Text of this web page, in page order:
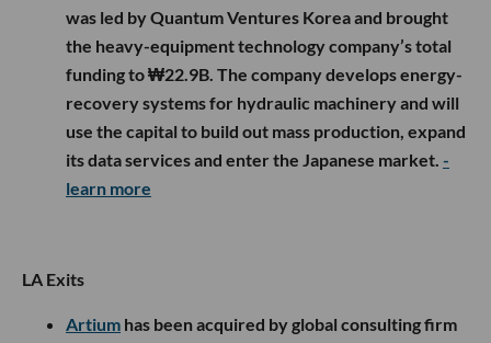
was led by Quantum Ventures Korea and brought
the heavy-equipment technology company’s total
funding to ₩22.9B. The company develops energy-
recovery systems for hydraulic machinery and will
use the capital to build out mass production, expand
its data services and enter the Japanese market. -
learn more
LA Exits
Artium has been acquired by global consulting firm